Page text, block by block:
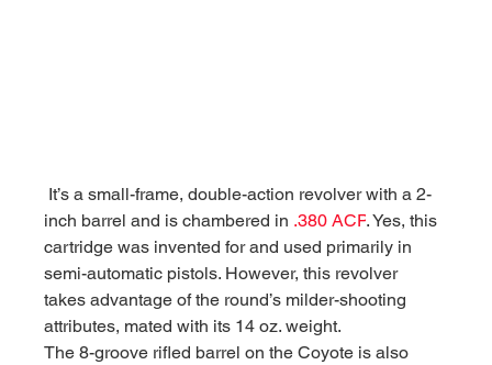
It’s a small-frame, double-action revolver with a 2-
inch barrel and is chambered in .380 ACP. Yes, this
cartridge was invented for and used primarily in
semi-automatic pistols. However, this revolver
takes advantage of the round’s milder-shooting
attributes, mated with its 14 oz. weight.
The 8-groove rifled barrel on the Coyote is also